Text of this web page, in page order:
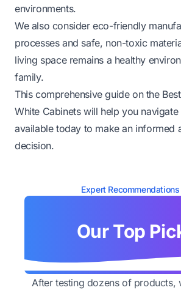
environments.
We also consider eco-friendly
processes and safe, non-toxic
living space remains a healthy
family.
This comprehensive guide on the
White Cabinets will help you
available today to make an informed
decision.
Expert
Our Top
After testing dozens of products,